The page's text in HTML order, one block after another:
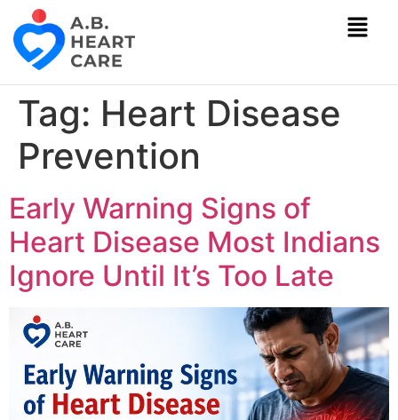
Tag: Heart Disease
Prevention
Early Warning Signs of
Heart Disease Most Indians
Ignore Until It’s Too Late